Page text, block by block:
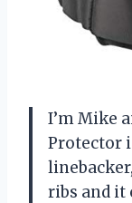
I’m Mike
Protector
ribs and it